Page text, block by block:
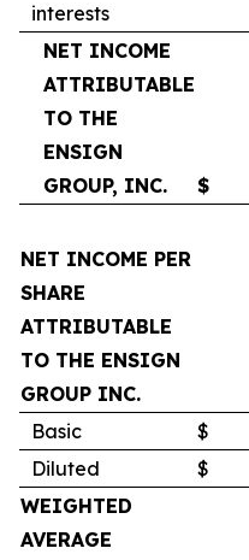
interests
NET INCOME
ATTRIBUTABLE
TO THE
ENSIGN
GROUP, INC.
$
NET INCOME PER
SHARE
ATTRIBUTABLE
TO THE ENSIGN
GROUP INC.
Basic
$
Diluted
$
WEIGHTED
AVERAGE